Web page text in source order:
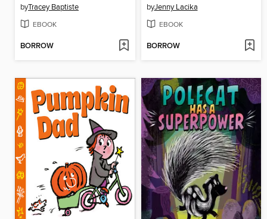
byTracey Baptiste
EBOOK
BORROW
byJenny Lacika
EBOOK
BORROW